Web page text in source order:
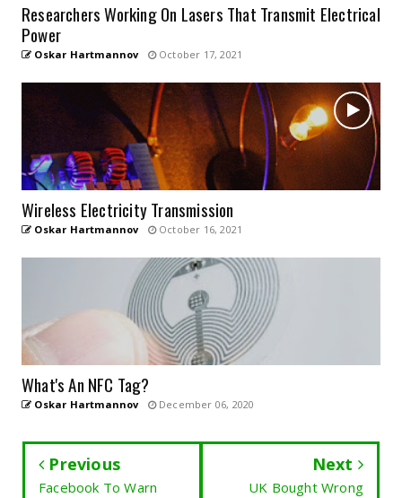
Researchers Working On Lasers That Transmit Electrical
Power
Oskar Hartmannov October 17, 2021
Wireless Electricity Transmission
Oskar Hartmannov October 16, 2021
What's An NFC Tag?
Oskar Hartmannov December 06, 2020
Previous
Facebook To Warn
Next
UK Bought Wrong